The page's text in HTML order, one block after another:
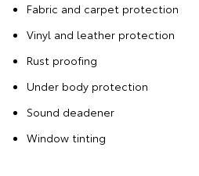
Fabric and carpet protection
Vinyl and leather protection
Rust proofing
Under body protection
Sound deadener
Window tinting